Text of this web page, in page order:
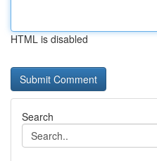
HTML is disabled
Search